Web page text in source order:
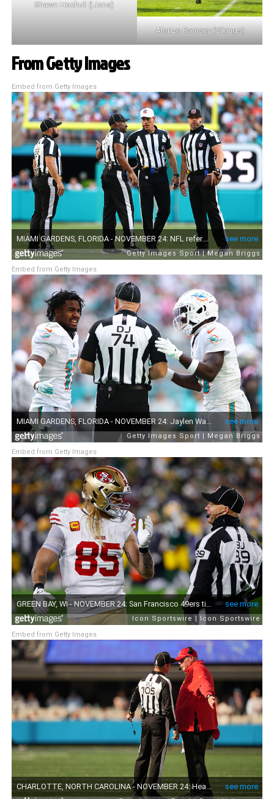
Shawn Hochuli (Lions)
Alonzo Ramsey (Vikings)
From Getty Images
Embed from Getty Images
Embed from Getty Images
Embed from Getty Images
Embed from Getty Images